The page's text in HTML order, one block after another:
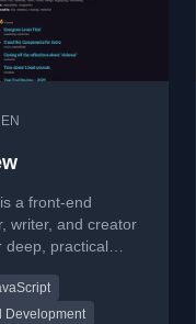
EN
a front-end
writer, and creator
deep, practical
accessibility, and
tooling. His work
Development